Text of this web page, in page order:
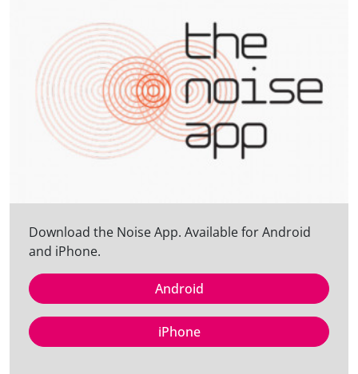
Download the Noise App. Available for Android
and iPhone.
Android
iPhone